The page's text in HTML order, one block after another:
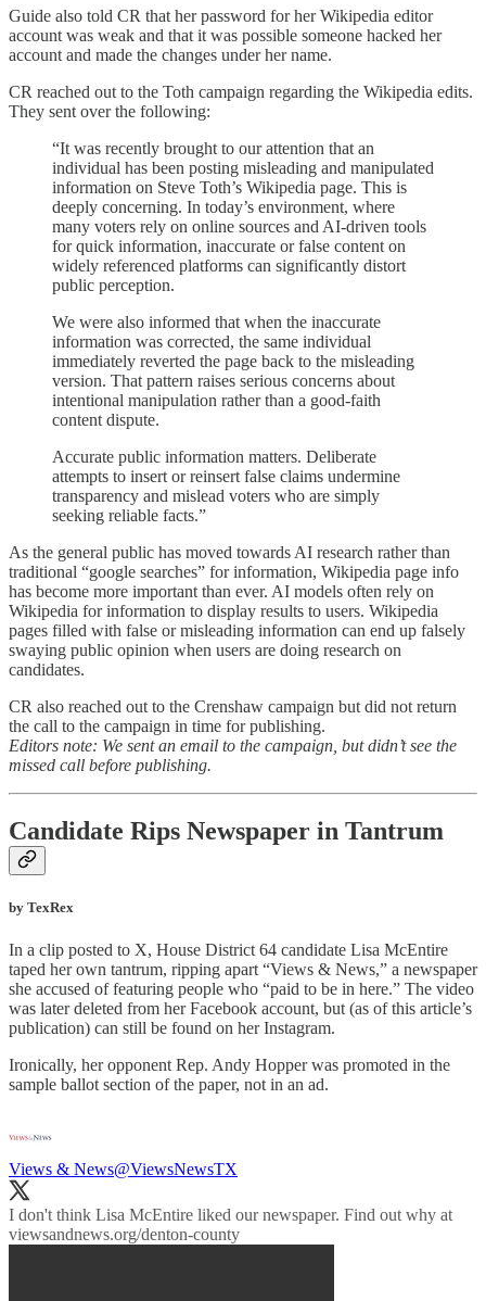
Guide also told CR that her password for her Wikipedia editor
account was weak and that it was possible someone hacked her
account and made the changes under her name.
CR reached out to the Toth campaign regarding the Wikipedia edits.
They sent over the following:
“It was recently brought to our attention that an
individual has been posting misleading and manipulated
information on Steve Toth’s Wikipedia page. This is
deeply concerning. In today’s environment, where
many voters rely on online sources and AI-driven tools
for quick information, inaccurate or false content on
widely referenced platforms can significantly distort
public perception.
We were also informed that when the inaccurate
information was corrected, the same individual
immediately reverted the page back to the misleading
version. That pattern raises serious concerns about
intentional manipulation rather than a good-faith
content dispute.
Accurate public information matters. Deliberate
attempts to insert or reinsert false claims undermine
transparency and mislead voters who are simply
seeking reliable facts.”
As the general public has moved towards AI research rather than
traditional “google searches” for information, Wikipedia page info
has become more important than ever. AI models often rely on
Wikipedia for information to display results to users. Wikipedia
pages filled with false or misleading information can end up falsely
swaying public opinion when users are doing research on
candidates.
CR also reached out to the Crenshaw campaign but did not return
the call to the campaign in time for publishing.
Editors note: We sent an email to the campaign, but didn’t see the
missed call before publishing.
Candidate Rips Newspaper in Tantrum
by TexRex
In a clip posted to X, House District 64 candidate Lisa McEntire
taped her own tantrum, ripping apart “Views & News,” a newspaper
she accused of featuring people who “paid to be in here.” The video
was later deleted from her Facebook account, but (as of this article’s
publication) can still be found on her Instagram.
Ironically, her opponent Rep. Andy Hopper was promoted in the
sample ballot section of the paper, not in an ad.
Views & News@ViewsNewsTX
I don't think Lisa McEntire liked our newspaper. Find out why at
viewsandnews.org/denton-county